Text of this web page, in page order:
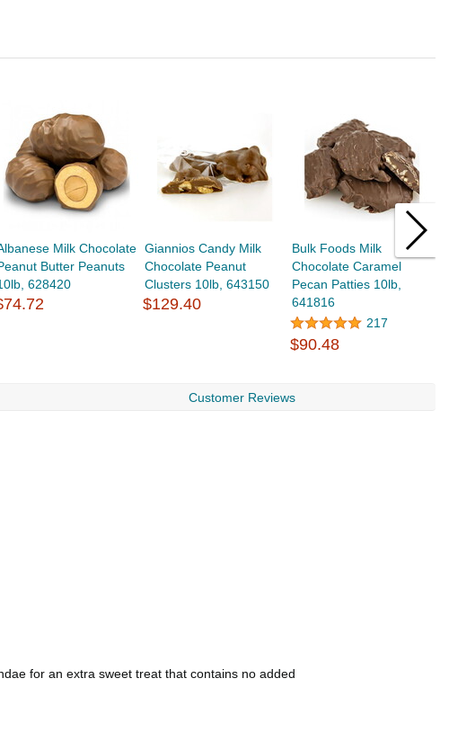
Milk Chocolate
Butter Peanuts
628420
Giannios Candy Milk
Chocolate Peanut
Clusters 10lb, 643150
$129.40
Bulk Foods Milk
Chocolate Caramel
Pecan Patties 10lb,
641816
217
$90.48
Customer Reviews
for an extra sweet treat that contains no added